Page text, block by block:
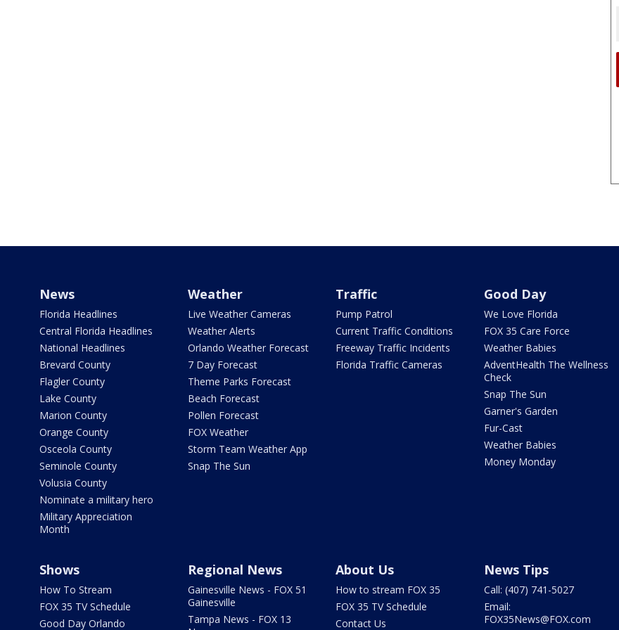
News
Florida Headlines
Central Florida Headlines
National Headlines
Brevard County
Flagler County
Lake County
Marion County
Orange County
Osceola County
Seminole County
Volusia County
Nominate a military hero
Military Appreciation
Month
Weather
Live Weather Cameras
Weather Alerts
Orlando Weather Forecast
7 Day Forecast
Theme Parks Forecast
Beach Forecast
Pollen Forecast
FOX Weather
Storm Team Weather App
Snap The Sun
Traffic
Pump Patrol
Current Traffic Conditions
Freeway Traffic Incidents
Florida Traffic Cameras
Good Day
We Love Florida
FOX 35 Care Force
Weather Babies
AdventHealth The Wellness
Check
Snap The Sun
Garner's Garden
Fur-Cast
Weather Babies
Money Monday
Shows
How To Stream
FOX 35 TV Schedule
Good Day Orlando
Regional News
Gainesville News - FOX 51
Gainesville
Tampa News - FOX 13
About Us
How to stream FOX 35
FOX 35 TV Schedule
Contact Us
News Tips
Call: (407) 741-5027
Email:
FOX35News@FOX.com